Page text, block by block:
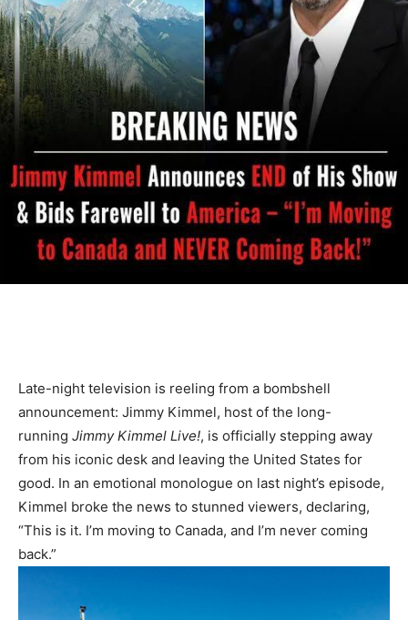
Late-night television is reeling from a bombshell
announcement: Jimmy Kimmel, host of the long-
running Jimmy Kimmel Live!, is officially stepping away
from his iconic desk and leaving the United States for
good. In an emotional monologue on last night’s episode,
Kimmel broke the news to stunned viewers, declaring,
“This is it. I’m moving to Canada, and I’m never coming
back.”